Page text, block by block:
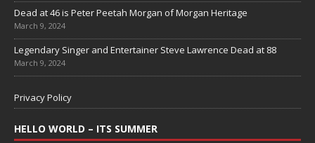
Dead at 46 is Peter Peetah Morgan of Morgan Heritage
March 9, 2024
Legendary Singer and Entertainer Steve Lawrence Dead at 88
March 9, 2024
Privacy Policy
HELLO WORLD – ITS SUMMER